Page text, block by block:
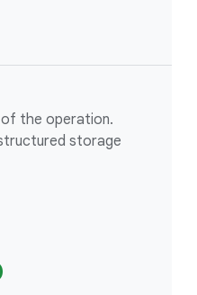
the operation.
storage